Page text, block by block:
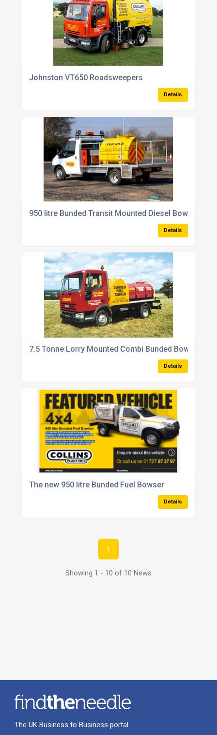
Johnston VT650 Roadsweepers
Details
950 litre Bunded Transit Mounted Diesel Bowser
Details
7.5 Tonne Lorry Mounted Combi Bunded Bowsers
Details
The new 950 litre Bunded Fuel Bowser
Details
1
Showing 1 - 10 of 10 News
The UK Business to Business portal